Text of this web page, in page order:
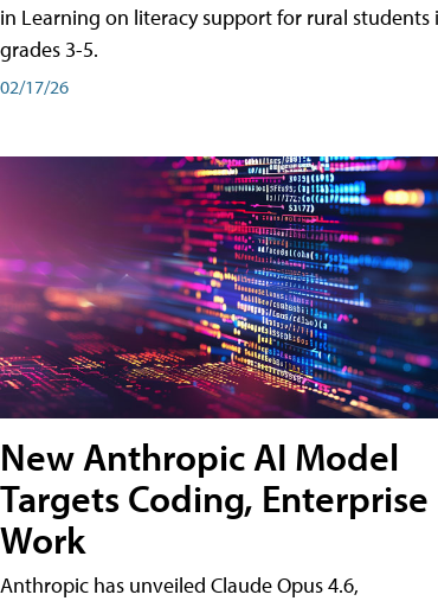
in Learning on literacy support for rural students
grades 3-5.
02/17/26
New Anthropic AI Model
Targets Coding, Enterprise
Work
Anthropic has unveiled Claude Opus 4.6,